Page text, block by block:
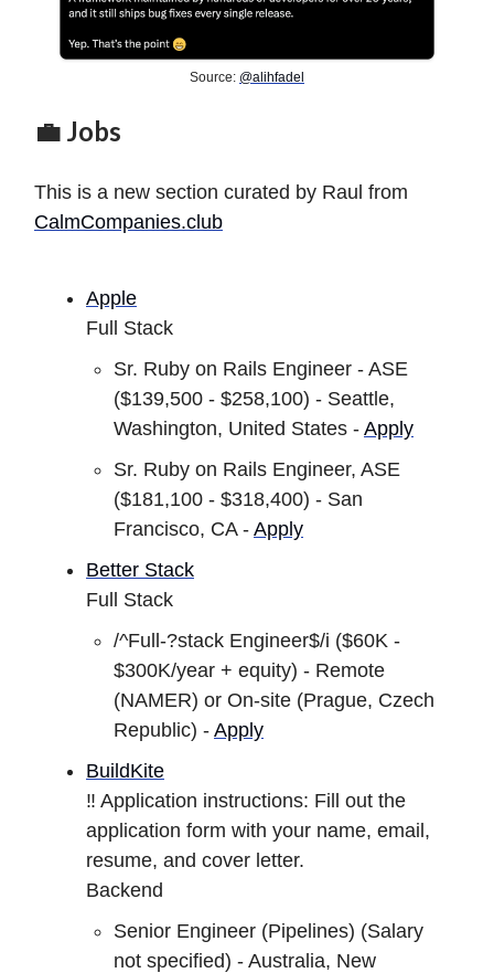
Source: @alihfadel
💼 Jobs
This is a new section curated by Raul from
CalmCompanies.club
Apple
Full Stack
Sr. Ruby on Rails Engineer - ASE
($139,500 - $258,100) - Seattle,
Washington, United States - Apply
Sr. Ruby on Rails Engineer, ASE
($181,100 - $318,400) - San
Francisco, CA - Apply
Better Stack
Full Stack
/^Full-?stack Engineer$/i ($60K -
$300K/year + equity) - Remote
(NAMER) or On-site (Prague, Czech
Republic) - Apply
BuildKite
‼️ Application instructions: Fill out the
application form with your name, email,
resume, and cover letter.
Backend
Senior Engineer (Pipelines) (Salary
not specified) - Australia, New